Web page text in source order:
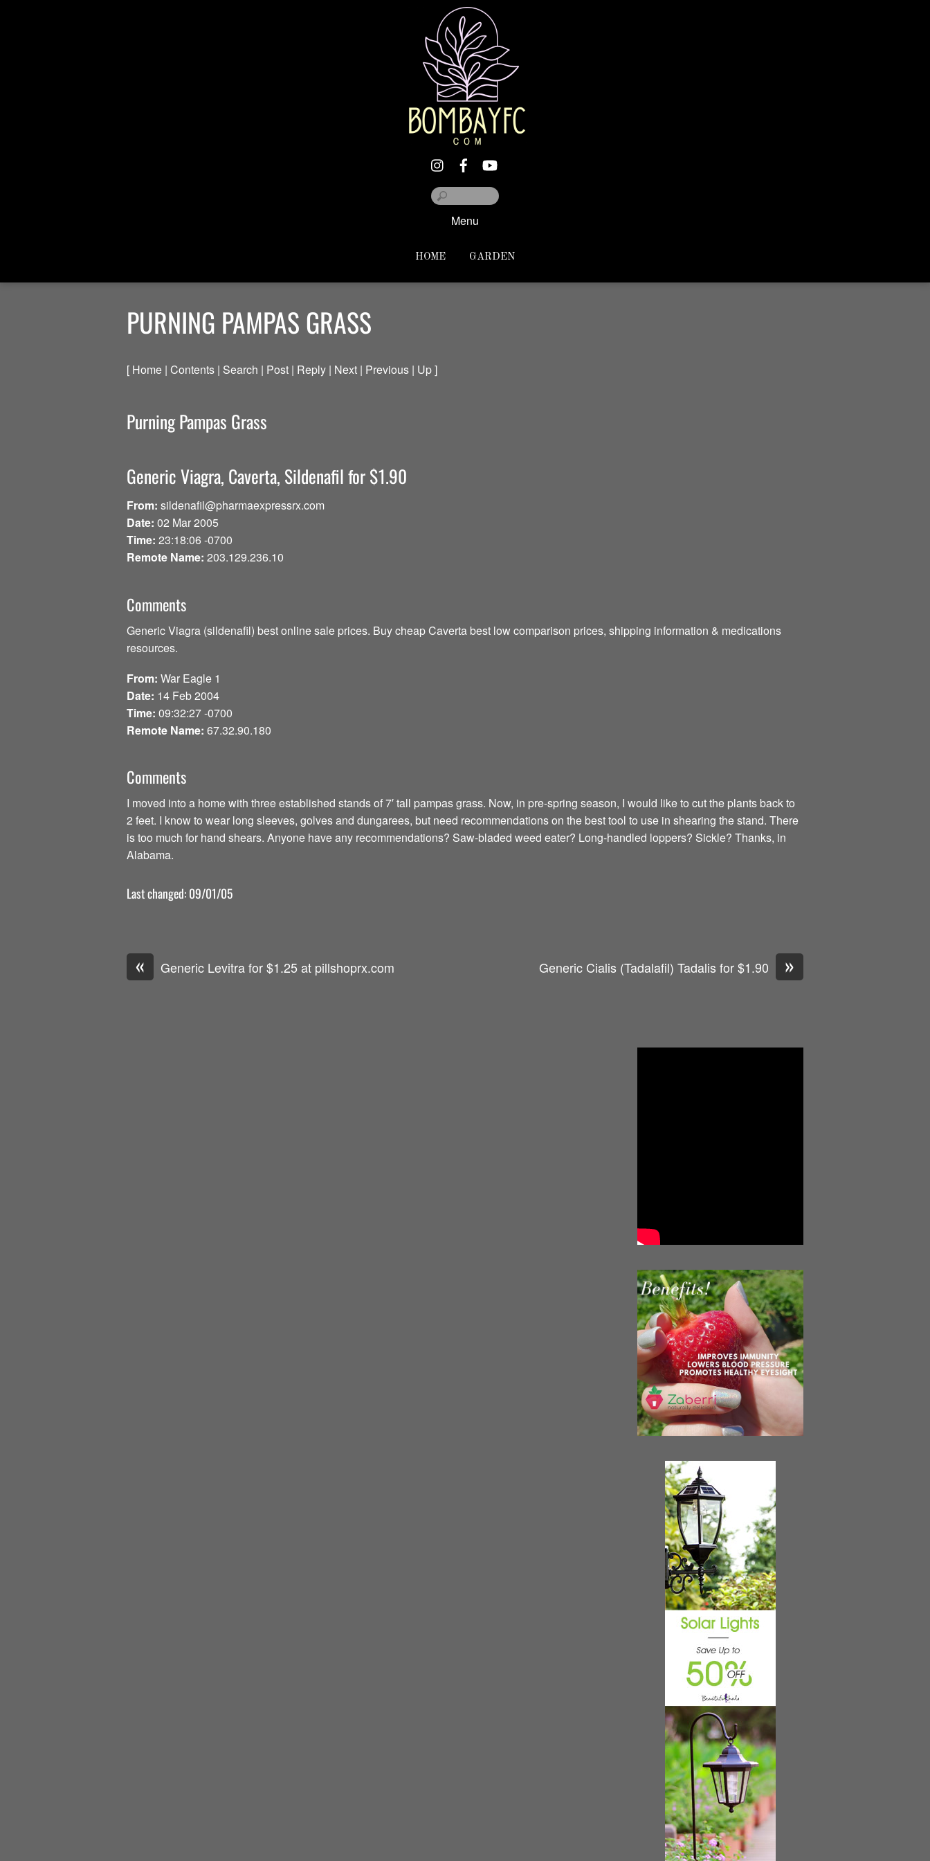
Menu
HOME GARDEN
PURNING PAMPAS GRASS
[ Home | Contents | Search | Post | Reply | Next | Previous | Up ]
Purning Pampas Grass
Generic Viagra, Caverta, Sildenafil for $1.90
From: sildenafil@pharmaexpressrx.com
Date: 02 Mar 2005
Time: 23:18:06 -0700
Remote Name: 203.129.236.10
Comments
Generic Viagra (sildenafil) best online sale prices. Buy cheap Caverta best low comparison prices, shipping information & medications
resources.
From: War Eagle 1
Date: 14 Feb 2004
Time: 09:32:27 -0700
Remote Name: 67.32.90.180
Comments
I moved into a home with three established stands of 7′ tall pampas grass. Now, in pre-spring season, I would like to cut the plants back to
2 feet. I know to wear long sleeves, golves and dungarees, but need recommendations on the best tool to use in shearing the stand. There
is too much for hand shears. Anyone have any recommendations? Saw-bladed weed eater? Long-handled loppers? Sickle? Thanks, in
Alabama.
Last changed: 09/01/05
« Generic Levitra for $1.25 at pillshoprx.com »
Generic Cialis (Tadalafil) Tadalis for $1.90